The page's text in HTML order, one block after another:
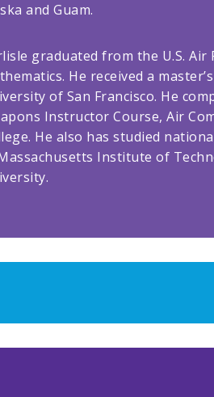
and Guam.
graduated from the U.S. Air
He received a
of San Francisco. He
Instructor Course, Air
He also has studied
Institute of